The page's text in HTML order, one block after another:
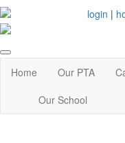
login |
Home Our PTA
Our School